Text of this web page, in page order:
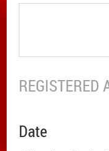
REGISTERED
Date